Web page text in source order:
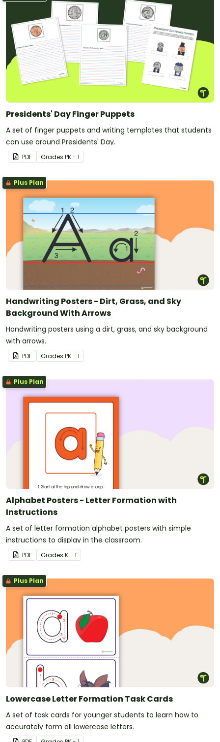
Presidents' Day Finger Puppets
A set of finger puppets and writing templates that students
can use around Presidents' Day.
PDF Grades PK - 1
Plus Plan
Handwriting Posters - Dirt, Grass, and Sky
Background With Arrows
Handwriting posters using a dirt, grass, and sky background
with arrows.
PDF Grades PK - 1
Plus Plan
Alphabet Posters - Letter Formation with
Instructions
A set of letter formation alphabet posters with simple
instructions to display in the classroom.
PDF Grades K - 1
Plus Plan
Lowercase Letter Formation Task Cards
A set of task cards for younger students to learn how to
accurately form all lowercase letters.